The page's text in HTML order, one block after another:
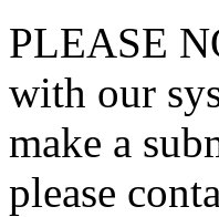
PLEASE
with our
make a
please